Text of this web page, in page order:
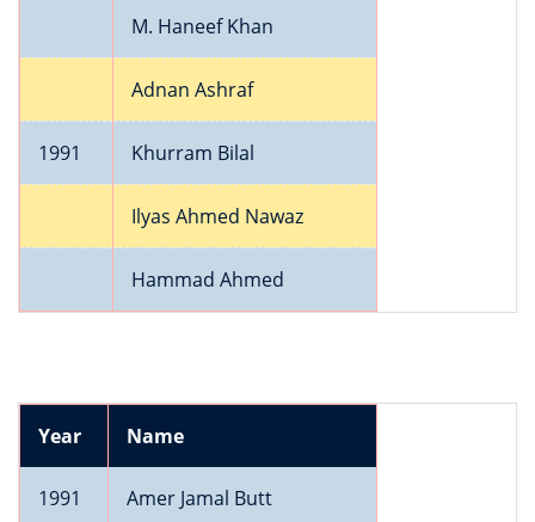
M. Haneef Khan
Adnan Ashraf
1991 Khurram Bilal
Ilyas Ahmed Nawaz
Hammad Ahmed
Year Name
1991 Amer Jamal Butt